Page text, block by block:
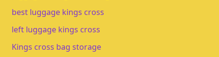
best luggage kings cross
left luggage kings cross
Kings cross bag storage